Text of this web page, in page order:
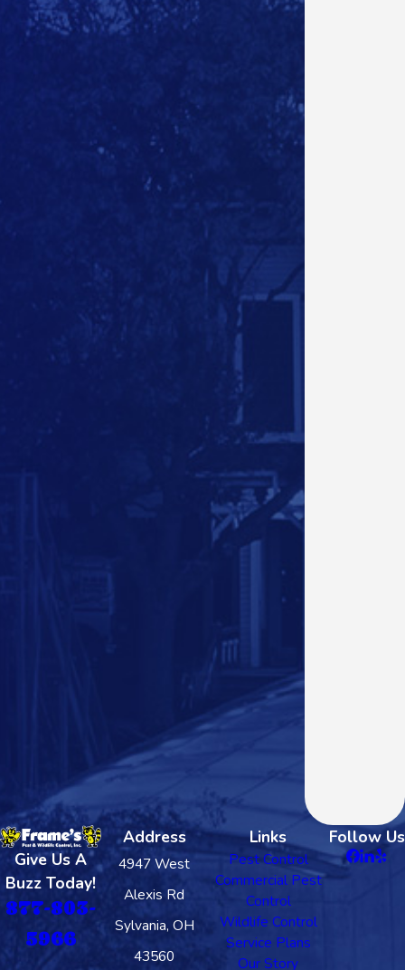
Give Us A
Buzz Today!
877-803-
5966
Address
4947 West
Alexis Rd
Sylvania, OH
43560
Links
Pest Control
Commercial Pest
Control
Wildlife Control
Service Plans
Our Story
Follow Us